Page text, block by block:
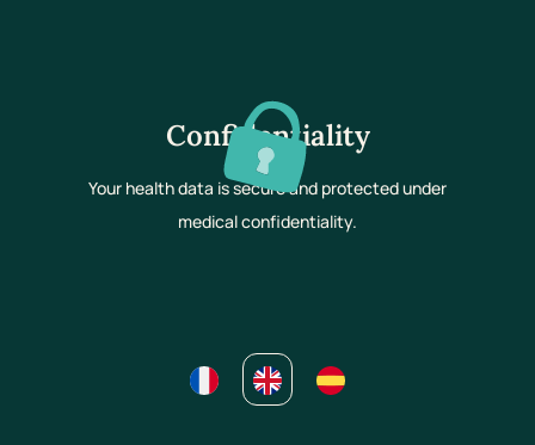
Confidentiality
Your health data is secure and protected under
medical confidentiality.